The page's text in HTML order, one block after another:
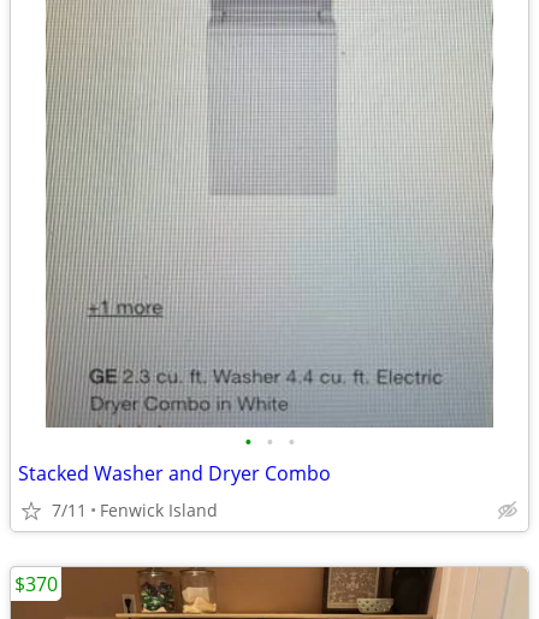
• • •
Stacked Washer and Dryer Combo
7/11 Fenwick Island
$370